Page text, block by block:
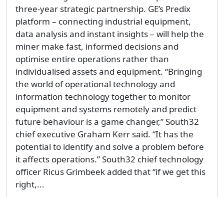
three-year strategic partnership. GE’s Predix
platform – connecting industrial equipment,
data analysis and instant insights – will help the
miner make fast, informed decisions and
optimise entire operations rather than
individualised assets and equipment. “Bringing
the world of operational technology and
information technology together to monitor
equipment and systems remotely and predict
future behaviour is a game changer,” South32
chief executive Graham Kerr said. “It has the
potential to identify and solve a problem before
it affects operations.” South32 chief technology
officer Ricus Grimbeek added that “if we get this
right,...